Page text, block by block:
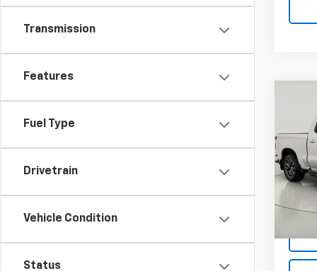
Transmission
Features
Fuel Type
Drivetrain
Vehicle Condition
Status
VIN:
Model:
Net